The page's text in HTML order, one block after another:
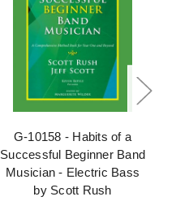
G-10158 - Habits of a
Successful Beginner Band
Musician - Electric Bass
by Scott Rush